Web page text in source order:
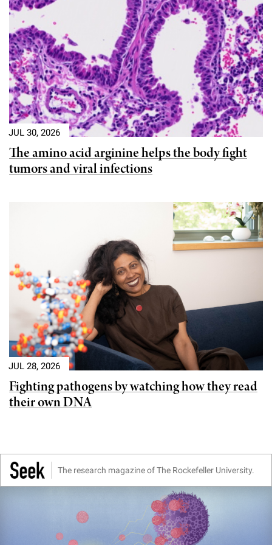
Campaign for the Convergence of Science and Medicine
Make a Gift
JUL 30, 2026
The amino acid arginine helps the body fight
tumors and viral infections
JUL 28, 2026
Fighting pathogens by watching how they read
their own DNA
The research magazine of The Rockefeller University.